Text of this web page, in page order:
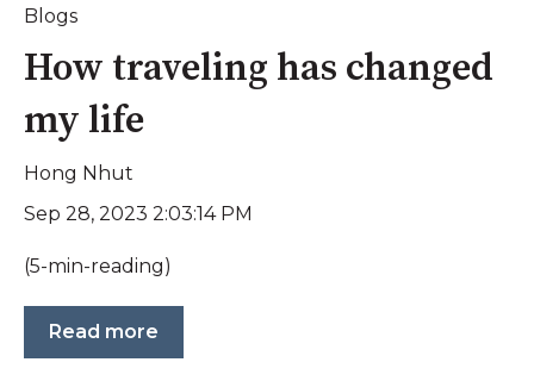
Blogs
How traveling has changed
my life
Hong Nhut
Sep 28, 2023 2:03:14 PM
(5-min-reading)
Read more